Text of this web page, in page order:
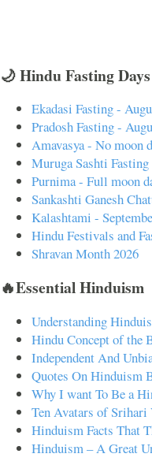
🌙 Hindu Fasting
Ekadasi Fasting -
Pradosh Fasting -
Amavasya - No moon
Muruga Sashti
Purnima - Full moon
Sankashti Ganesh
Kalashtami -
Hindu Festivals and
Shravan Month 2026
🔥Essential Hinduism
Understanding
Hindu Concept of the
Independent And
Quotes On Hinduism
Why I want To Be a
Ten Avatars of
Hinduism Facts That
Hinduism – A Great